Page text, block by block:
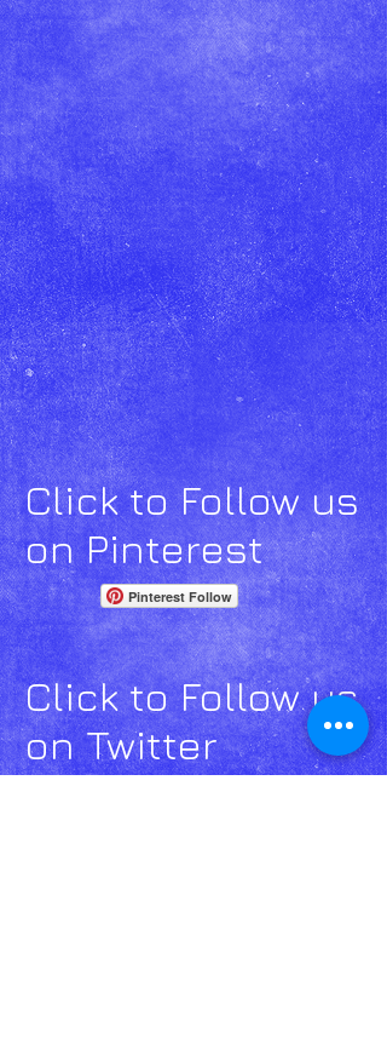
Click to Follow us
on Pinterest
Pinterest Follow
Click to Follow us
on Twitter